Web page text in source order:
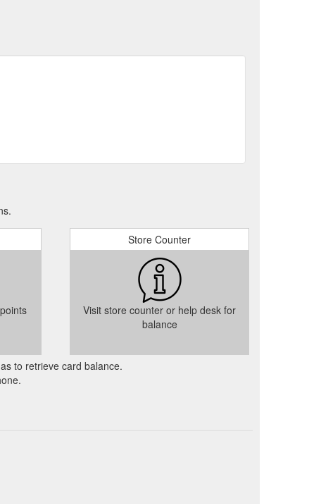
Store Counter
Visit store counter or help desk for
balance
to retrieve card balance.